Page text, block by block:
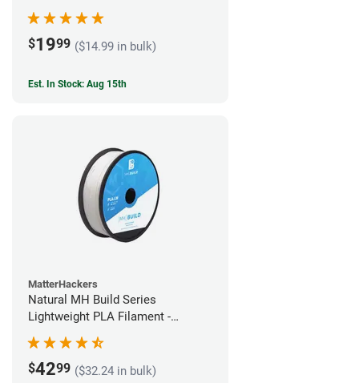
$1999 ($14.99 in bulk)
Est. In Stock: Aug 15th
MatterHackers
Natural MH Build Series
Lightweight PLA Filament -
$4299 ($32.24 in bulk)